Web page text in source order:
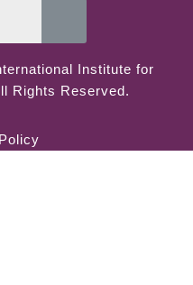
Institute for
Rights Reserved.